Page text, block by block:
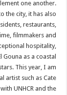
one another.
the city, it has also
restaurants,
filmmakers and
hospitality,
as a coastal
This year, I am
artist such as Cate
UNHCR and the